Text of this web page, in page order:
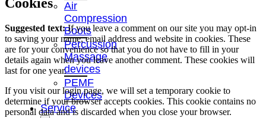
Air
Compression
Boots
Percussion
Massage
devices
PEMF
Devices
Service
Cookies
Suggested text:If you leave a comment on our site you may opt-in
to saving your name, email address and website in cookies. These
are for your convenience so that you do not have to fill in your
details again when you leave another comment. These cookies will
last for one year.
If you visit our login page, we will set a temporary cookie to
determine if your browser accepts cookies. This cookie contains no
personal data and is discarded when you close your browser.